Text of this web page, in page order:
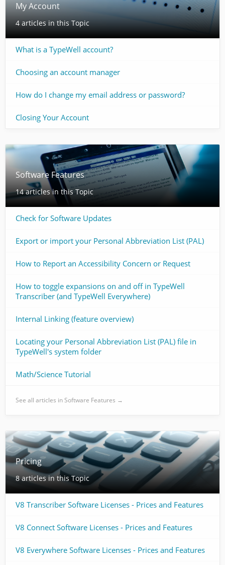
My Account
4 articles in this Topic
What is a TypeWell account?
Choosing an account manager
How do I change my email address or password?
Closing Your Account
Software Features
14 articles in this Topic
Check for Software Updates
Export or import your Personal Abbreviation List (PAL)
How to Report an Accessibility Concern or Request
How to toggle expansions on and off in TypeWell
Transcriber (and TypeWell Everywhere)
Internal Linking (feature overview)
Locating your Personal Abbreviation List (PAL) file in
TypeWell's system folder
Math/Science Tutorial
See all articles in Software Features →
Pricing
8 articles in this Topic
V8 Transcriber Software Licenses - Prices and Features
V8 Connect Software Licenses - Prices and Features
V8 Everywhere Software Licenses - Prices and Features